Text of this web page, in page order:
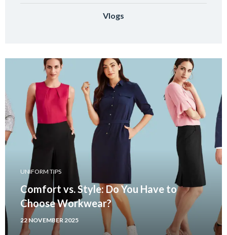
Vlogs
UNIFORM TIPS
Comfort vs. Style: Do You Have to
Choose Workwear?
22 NOVEMBER 2025